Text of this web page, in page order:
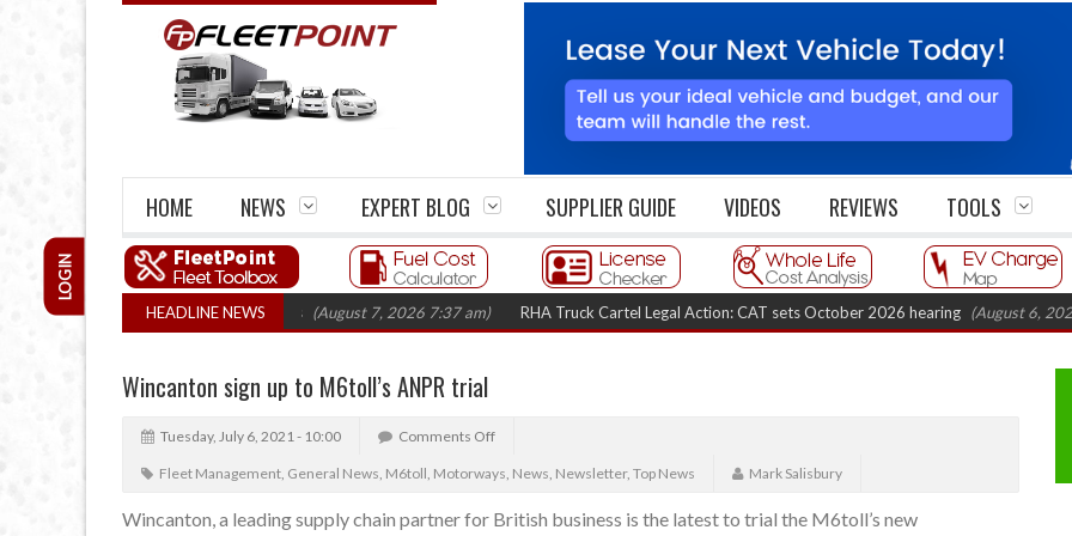
HOME NEWS EXPERT BLOG SUPPLIER GUIDE VIDEOS REVIEWS TOOLS
LOGIN
HEADLINE NEWS
firm closures top 1,300 in three years (August 7, 2026 7:37 am) RHA Truck Cartel Legal Action: CAT sets October 2026 hearing (August 6, 2026
Wincanton sign up to M6toll’s ANPR trial
Tuesday, July 6, 2021 - 10:00 Comments Off
Fleet Management, General News, M6toll, Motorways, News, Newsletter, Top News Mark Salisbury
Wincanton, a leading supply chain partner for British business is the latest to trial the M6toll’s new